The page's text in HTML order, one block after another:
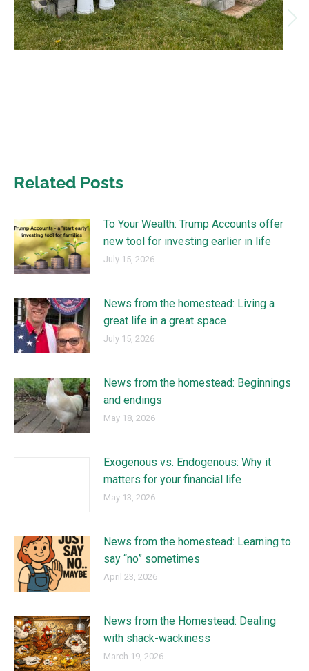
Related Posts
To Your Wealth: Trump Accounts offer
new tool for investing earlier in life
July 15, 2026
News from the homestead: Living a
great life in a great space
July 15, 2026
News from the homestead: Beginnings
and endings
May 18, 2026
Exogenous vs. Endogenous: Why it
matters for your financial life
May 13, 2026
News from the homestead: Learning to
say “no” sometimes
April 23, 2026
News from the Homestead: Dealing
with shack-wackiness
March 19, 2026